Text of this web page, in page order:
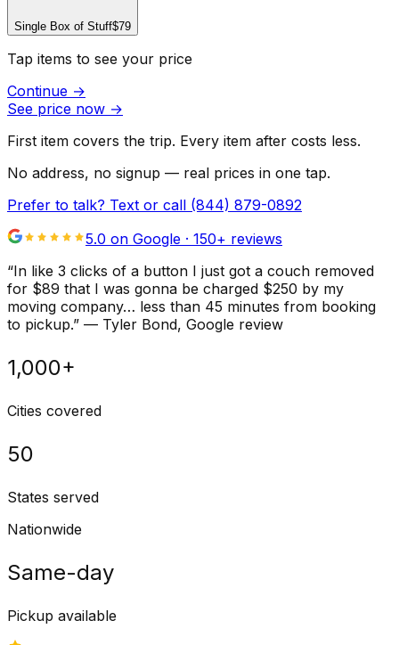
Single Box of Stuff$79
Tap items to see your price
Continue →
See price now →
First item covers the trip. Every item after costs less.
No address, no signup — real prices in one tap.
Prefer to talk? Text or call (844) 879-0892
5.0 on Google · 150+ reviews
“In like 3 clicks of a button I just got a couch removed
for $89 that I was gonna be charged $250 by my
moving company… less than 45 minutes from booking
to pickup.” — Tyler Bond, Google review
1,000+
Cities covered
50
States served
Nationwide
Same-day
Pickup available